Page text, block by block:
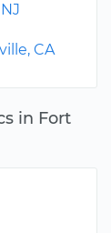
in Fort
CA